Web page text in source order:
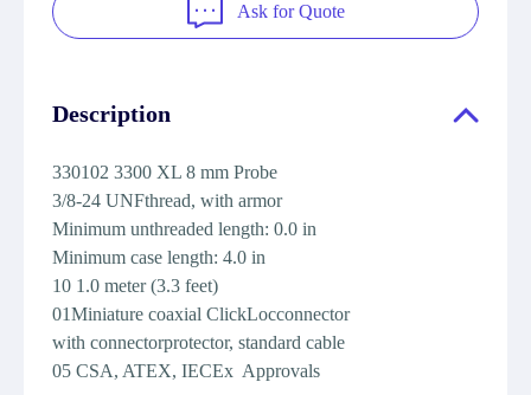
Ask for Quote
Description
330102 3300 XL 8 mm Probe
3/8-24 UNFthread, with armor
Minimum unthreaded length: 0.0 in
Minimum case length: 4.0 in
10 1.0 meter (3.3 feet)
01Miniature coaxial ClickLocconnector
with connectorprotector, standard cable
05 CSA, ATEX, IECEx Approvals